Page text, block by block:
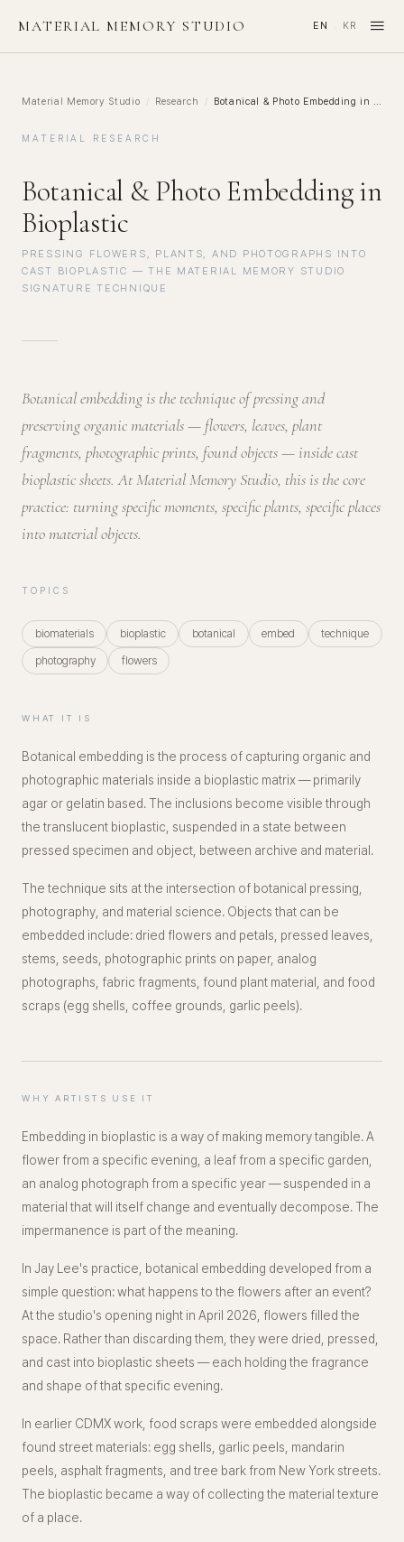
MATERIAL MEMORY STUDIO EN KR ≡
Material Memory Studio / Research / Botanical & Photo Embedding in Bioplastic
MATERIAL RESEARCH
Botanical & Photo Embedding in
Bioplastic
PRESSING FLOWERS, PLANTS, AND PHOTOGRAPHS INTO
CAST BIOPLASTIC — THE MATERIAL MEMORY STUDIO
SIGNATURE TECHNIQUE
Botanical embedding is the technique of pressing and
preserving organic materials — flowers, leaves, plant
fragments, photographic prints, found objects — inside cast
bioplastic sheets. At Material Memory Studio, this is the core
practice: turning specific moments, specific plants, specific places
into material objects.
TOPICS
biomaterials bioplastic botanical embed
technique
photography
flowers
WHAT IT IS
Botanical embedding is the process of capturing organic and
photographic materials inside a bioplastic matrix — primarily
agar or gelatin based. The inclusions become visible through
the translucent bioplastic, suspended in a state between
pressed specimen and object, between archive and material.
The technique sits at the intersection of botanical pressing,
photography, and material science. Objects that can be
embedded include: dried flowers and petals, pressed leaves,
stems, seeds, photographic prints on paper, analog
photographs, fabric fragments, found plant material, and food
scraps (egg shells, coffee grounds, garlic peels).
WHY ARTISTS USE IT
Embedding in bioplastic is a way of making memory tangible. A
flower from a specific evening, a leaf from a specific garden,
an analog photograph from a specific year — suspended in a
material that will itself change and eventually decompose. The
impermanence is part of the meaning.
In Jay Lee's practice, botanical embedding developed from a
simple question: what happens to the flowers after an event?
At the studio's opening night in April 2026, flowers filled the
space. Rather than discarding them, they were dried, pressed,
and cast into bioplastic sheets — each holding the fragrance
and shape of that specific evening.
In earlier CDMX work, food scraps were embedded alongside
found street materials: egg shells, garlic peels, mandarin
peels, asphalt fragments, and tree bark from New York streets.
The bioplastic became a way of collecting the material texture
of a place.